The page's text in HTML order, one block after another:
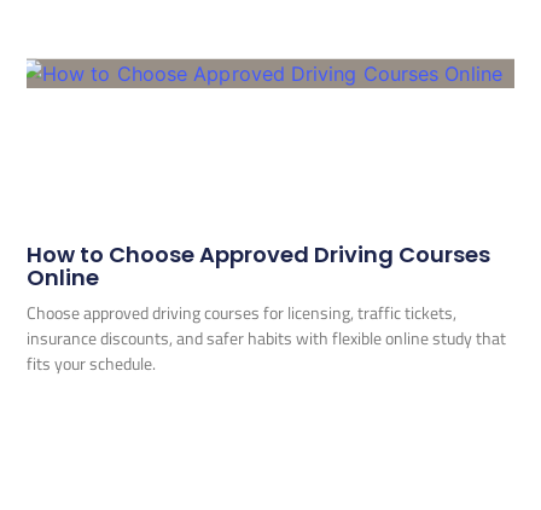
How to Choose Approved Driving Courses
Online
Choose approved driving courses for licensing, traffic tickets,
insurance discounts, and safer habits with flexible online study that
fits your schedule.